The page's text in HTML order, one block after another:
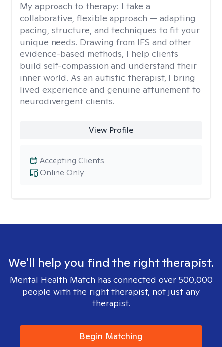
My approach to therapy: I take a
collaborative, flexible approach — adapting
pacing, structure, and techniques to fit your
unique needs. Drawing from IFS and other
evidence-based methods, I help clients
build self-compassion and understand their
inner world. As an autistic therapist, I bring
lived experience and genuine attunement to
neurodivergent clients.
View Profile
Online Only
Accepting Clients
We'll help you find the right therapist.
Mental Health Match has connected over 500,000
people with the right therapist, not just any
therapist.
Begin Matching